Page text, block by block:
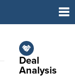
Deal
Analysis